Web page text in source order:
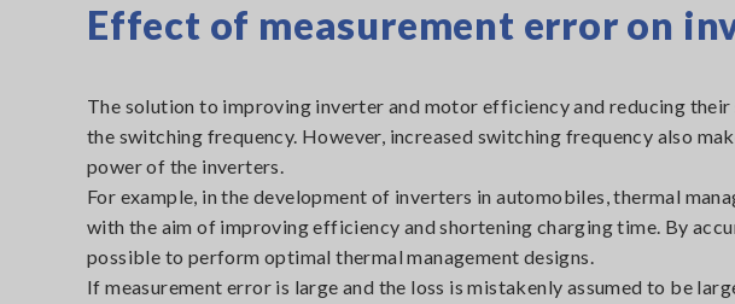
Effect of measurement error on
The solution to improving inverter and motor efficiency and reducing their
the switching frequency. However, increased switching frequency also
power of the inverters.
For example, in the development of inverters in automobiles, thermal
with the aim of improving efficiency and shortening charging time. By
possible to perform optimal thermal management designs.
If measurement error is large and the loss is mistakenly assumed to be